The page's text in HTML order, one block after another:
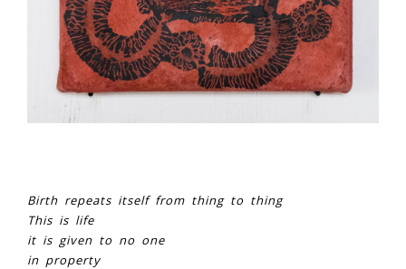
Birth repeats itself from thing to thing
This is life
it is given to no one
in property